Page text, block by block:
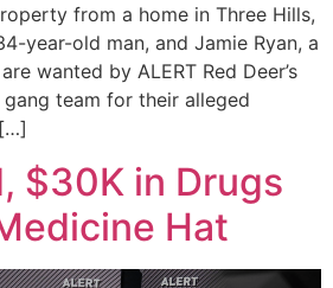
from a home in Three Hills,
year-old man, and Jamie Ryan, a
wanted by ALERT Red Deer’s
team for their alleged
$30K in Drugs
Hat